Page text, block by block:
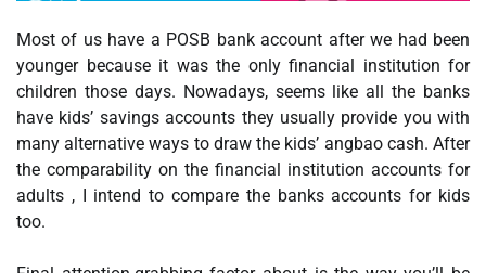
Most of us have a POSB bank account after we had been
younger because it was the only financial institution for
children those days. Nowadays, seems like all the banks
have kids’ savings accounts they usually provide you with
many alternative ways to draw the kids’ angbao cash. After
the comparability on the financial institution accounts for
adults , I intend to compare the banks accounts for kids
too.